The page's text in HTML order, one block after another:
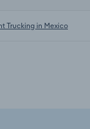
Trucking in Mexico